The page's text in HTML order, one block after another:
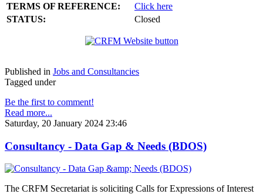
TERMS OF REFERENCE:
Click here
STATUS:
Closed
Published in Jobs and Consultancies
Tagged under
Be the first to comment!
Read more...
Saturday, 20 January 2024 23:46
Consultancy - Data Gap & Needs (BDOS)
The CRFM Secretariat is soliciting Calls for Expressions of Interest